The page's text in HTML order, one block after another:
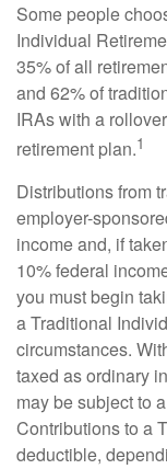
Some people
Individual
35% of all
and 62% of
IRAs with a
retirement plan.1
Distributions from
employer-
income and, if
10% federal
you must begin
a Traditional
circumstances.
taxed as ordinary
may be subject to
Contributions to a
deductible,